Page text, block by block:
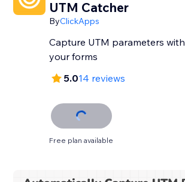
UTM Catcher
ByClickApps
Capture UTM parameters with
your forms
5.014 reviews
Free plan available